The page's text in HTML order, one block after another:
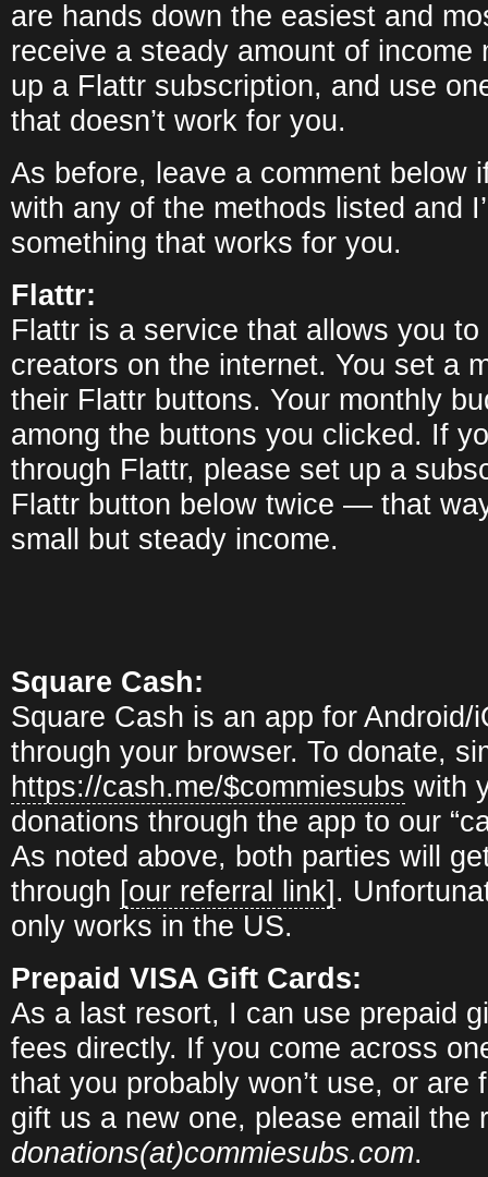
are hands down the easiest and
receive a steady amount of income
up a Flattr subscription, and use
that doesn’t work for you.
As before, leave a comment below
with any of the methods listed and
something that works for you.
Flattr:
Flattr is a service that allows you
creators on the internet. You set a
their Flattr buttons. Your monthly
among the buttons you clicked. If
through Flattr, please set up a
Flattr button below twice — that
small but steady income.
Square Cash:
Square Cash is an app for Android/
through your browser. To donate,
https://cash.me/$commiesubs with
donations through the app to our
As noted above, both parties will
through [our referral link].
only works in the US.
Prepaid VISA Gift Cards:
As a last resort, I can use prepaid
fees directly. If you come across
that you probably won’t use, or are
gift us a new one, please email the
donations(at)commiesubs.com.